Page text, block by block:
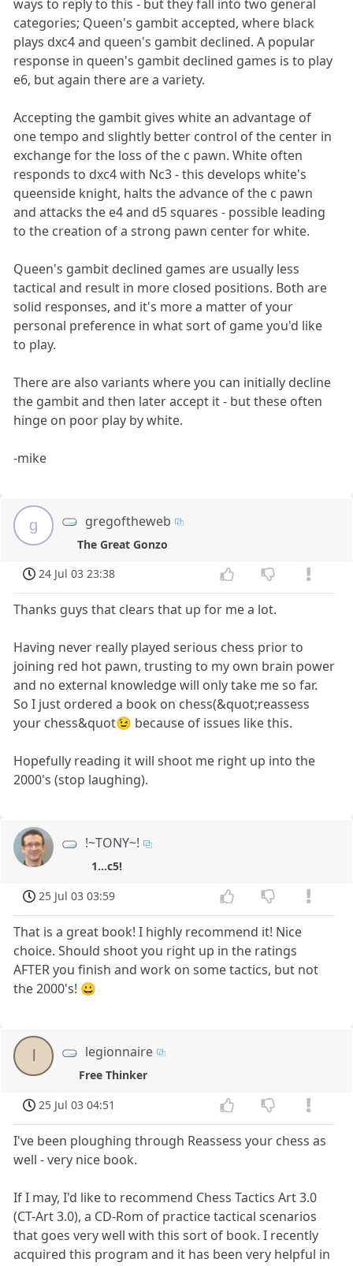
ways to reply to this - but they fall into two general
categories; Queen's gambit accepted, where black
plays dxc4 and queen's gambit declined. A popular
response in queen's gambit declined games is to play
e6, but again there are a variety.
Accepting the gambit gives white an advantage of
one tempo and slightly better control of the center in
exchange for the loss of the c pawn. White often
responds to dxc4 with Nc3 - this develops white's
queenside knight, halts the advance of the c pawn
and attacks the e4 and d5 squares - possible leading
to the creation of a strong pawn center for white.
Queen's gambit declined games are usually less
tactical and result in more closed positions. Both are
solid responses, and it's more a matter of your
personal preference in what sort of game you'd like
to play.
There are also variants where you can initially decline
the gambit and then later accept it - but these often
hinge on poor play by white.
-mike
g gregoftheweb
The Great Gonzo
24 Jul 03 23:38
Thanks guys that clears that up for me a lot.
Having never really played serious chess prior to
joining red hot pawn, trusting to my own brain power
and no external knowledge will only take me so far.
So I just ordered a book on chess(&quot;reassess
your chess&quot😉 because of issues like this.
Hopefully reading it will shoot me right up into the
2000's (stop laughing).
!~TONY~!
1...c5!
25 Jul 03 03:59
That is a great book! I highly recommend it! Nice
choice. Should shoot you right up in the ratings
AFTER you finish and work on some tactics, but not
the 2000's! 😀
legionnaire
Free Thinker
25 Jul 03 04:51
I've been ploughing through Reassess your chess as
well - very nice book.
If I may, I'd like to recommend Chess Tactics Art 3.0
(CT-Art 3.0), a CD-Rom of practice tactical scenarios
that goes very well with this sort of book. I recently
acquired this program and it has been very helpful in